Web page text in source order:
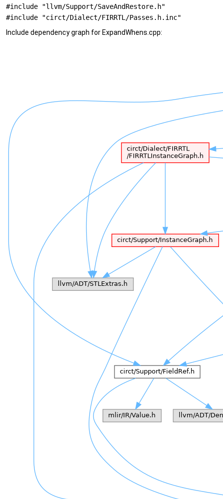
#include "llvm/Support/SaveAndRestore.h"
#include "circt/Dialect/FIRRTL/Passes.h.inc"
Include dependency graph for ExpandWhens.cpp: